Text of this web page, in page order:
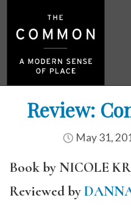
Review:
May 31,
Book by NICOLE
Reviewed by